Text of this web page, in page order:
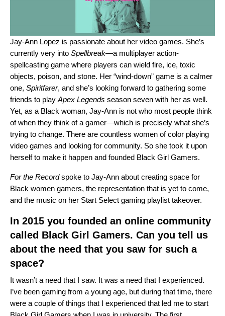
Jay-Ann Lopez is passionate about her video games. She’s
currently very into Spellbreak—a multiplayer action-
spellcasting game where players can wield fire, ice, toxic
objects, poison, and stone. Her “wind-down” game is a calmer
one, Spiritfarer, and she’s looking forward to gathering some
friends to playApex Legends season seven with her as well.
Yet, as a Black woman, Jay-Ann is not who most people think
of when they think of a gamer—which is precisely what she’s
trying to change. There are countless women of color playing
video games and looking for community. So she took it upon
herself to make it happen and founded Black Girl Gamers.
For the Recordspoke to Jay-Ann about creating space for
Black women gamers, the representation that is yet to come,
and the music on her Start Select gaming playlist takeover.
In 2015 you founded an online community
called Black Girl Gamers. Can you tell us
about the need that you saw for such a
space?
It wasn’t a need that I saw. It was a need that I experienced.
I’ve been gaming from a young age, but during that time, there
were a couple of things that I experienced that led me to start